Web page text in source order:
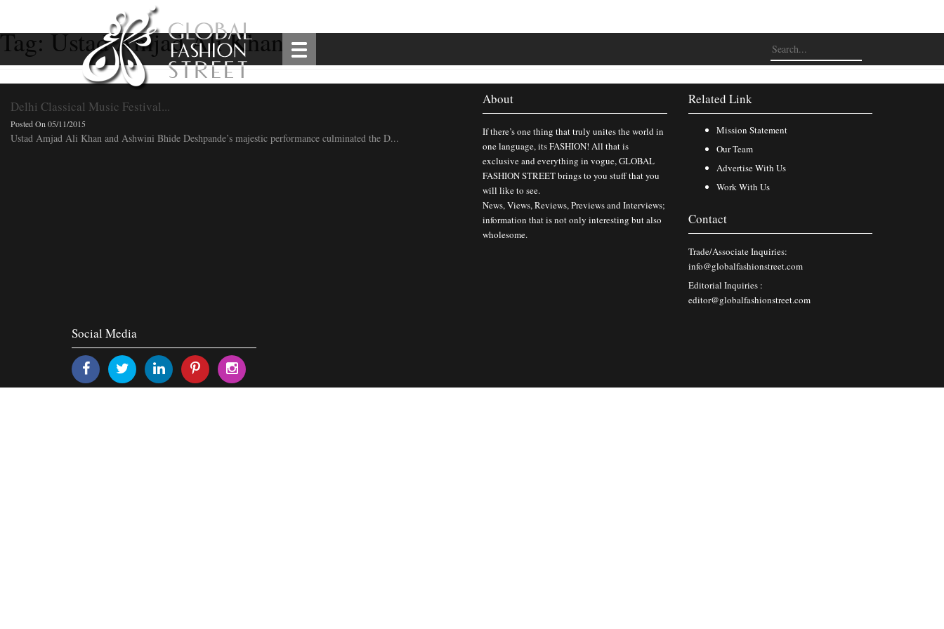
Tag:Ustad Amjad Ali Khan
Delhi Classical Music Festival...
Posted On 05/11/2015
Ustad Amjad Ali Khan and Ashwini Bhide Deshpande’s majestic performance culminated the D...
About
If there’s one thing that truly unites the world in
one language, its FASHION! All that is
exclusive and everything in vogue, GLOBAL
FASHION STREET brings to you stuff that you
will like to see.
News, Views, Reviews, Previews and Interviews;
information that is not only interesting but also
wholesome.
Related Link
Mission Statement
Our Team
Advertise With Us
Work With Us
Contact
Trade/Associate Inquiries:
info@globalfashionstreet.com
Editorial Inquiries :
editor@globalfashionstreet.com
Social Media